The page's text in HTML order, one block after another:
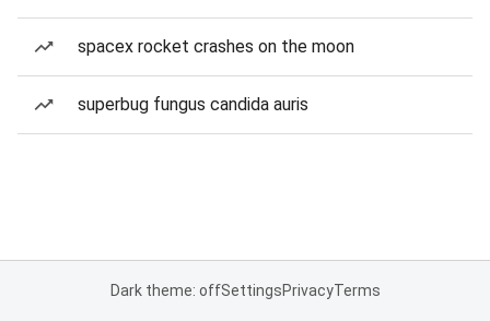
spacex rocket crashes on the moon
superbug fungus candida auris
Dark theme: offSettingsPrivacyTerms